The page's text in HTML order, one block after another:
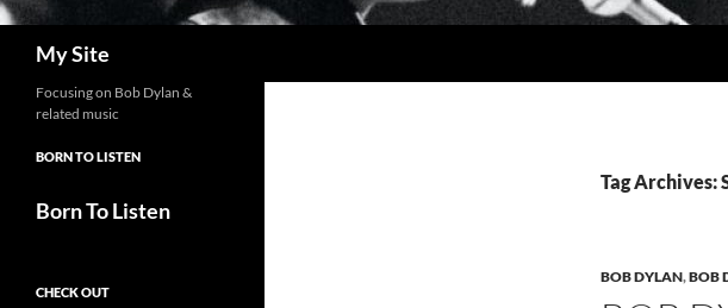
My Site
Tag Archives:
BOB DYLAN,BOB
Focusing on Bob Dylan &
related music
BORN TO LISTEN
Born To Listen
CHECK OUT